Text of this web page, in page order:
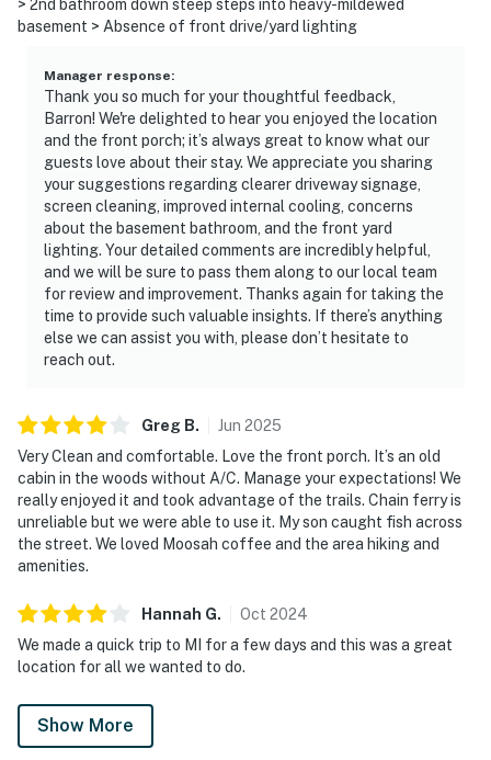
> 2nd bathroom down steep steps into heavy-mildewed
basement > Absence of front drive/yard lighting
Manager response:
Thank you so much for your thoughtful feedback,
Barron! We're delighted to hear you enjoyed the location
and the front porch; it’s always great to know what our
guests love about their stay. We appreciate you sharing
your suggestions regarding clearer driveway signage,
screen cleaning, improved internal cooling, concerns
about the basement bathroom, and the front yard
lighting. Your detailed comments are incredibly helpful,
and we will be sure to pass them along to our local team
for review and improvement. Thanks again for taking the
time to provide such valuable insights. If there’s anything
else we can assist you with, please don’t hesitate to
reach out.
Greg B. Jun 2025
Very Clean and comfortable. Love the front porch. It’s an old
cabin in the woods without A/C. Manage your expectations! We
really enjoyed it and took advantage of the trails. Chain ferry is
unreliable but we were able to use it. My son caught fish across
the street. We loved Moosah coffee and the area hiking and
amenities.
Hannah G. Oct 2024
We made a quick trip to MI for a few days and this was a great
location for all we wanted to do.
Show More